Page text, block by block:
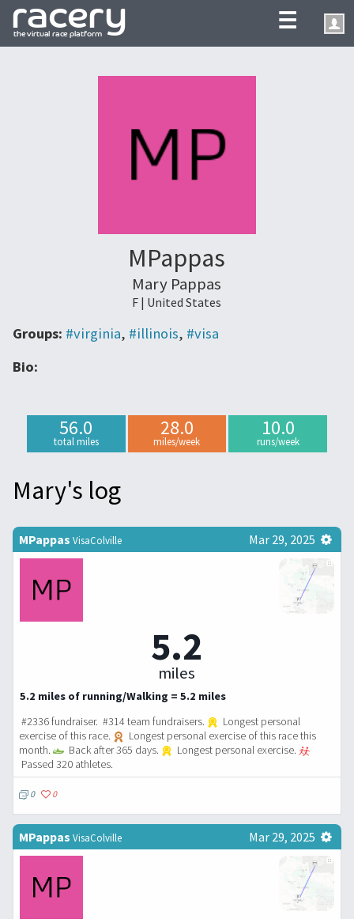
☰
MPappas
Mary Pappas
F | United States
Groups: #virginia, #illinois, #visa
Bio:
56.0
total miles
28.0
miles/week
10.0
runs/week
Mary's log
MPappas VisaColville Mar 29, 2025
5.2
miles
5.2 miles of running/Walking = 5.2 miles
#2336 fundraiser. #314 team fundraisers.
Longest personal
exercise of this race.
Longest personal exercise of this race this
month.
Back after 365 days.
Longest personal exercise.
Passed 320 athletes.
0 0
MPappas VisaColville Mar 29, 2025